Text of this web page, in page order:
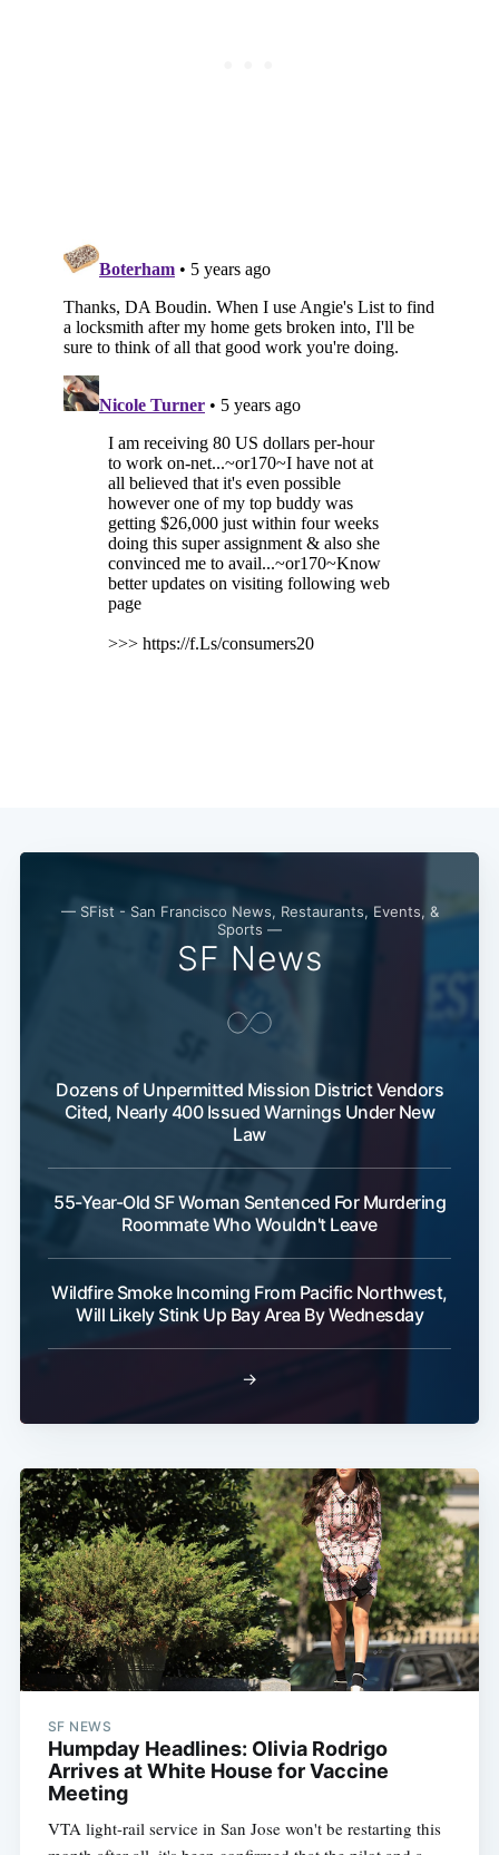
— SFist - San Francisco News, Restaurants, Events, &
Sports —
SF News
Dozens of Unpermitted Mission District Vendors
Cited, Nearly 400 Issued Warnings Under New
Law
55-Year-Old SF Woman Sentenced For Murdering
Roommate Who Wouldn't Leave
Wildfire Smoke Incoming From Pacific Northwest,
Will Likely Stink Up Bay Area By Wednesday
→
SF NEWS
Humpday Headlines: Olivia Rodrigo
Arrives at White House for Vaccine
Meeting
VTA light-rail service in San Jose won't be restarting this